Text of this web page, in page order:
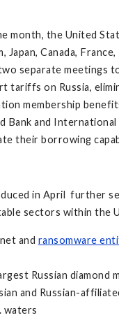
month, the United
Japan, Canada,
separate meetings
tariffs on Russia,
membership
Bank and
their borrowing
in April further
sectors within the
and ransomware
Russian diamond
and Russian-
waters